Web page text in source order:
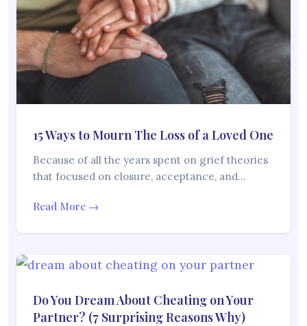
15 Ways to Mourn The Loss of a Loved One
Because of all the years spent on grief theories
that focused on closure, acceptance, and…
Read More →
Do You Dream About Cheating on Your
Partner? (7 Surprising Reasons Why)